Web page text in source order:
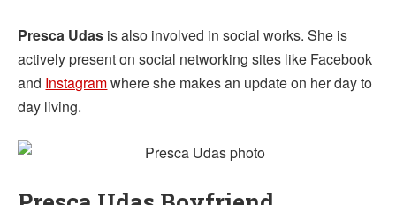
Presca Udas is also involved in social works. She is
actively present on social networking sites like Facebook
and Instagramwhere she makes an update on her day to
day living.